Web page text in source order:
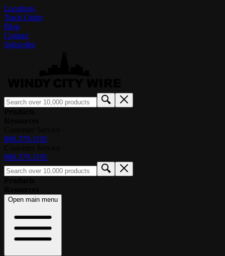
Locations
Track Order
Blog
Contact
Subscribe
800.379.1191
800.379.1191
Open main menu